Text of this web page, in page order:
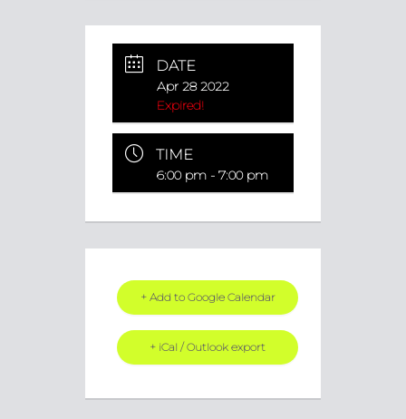
DATE
Apr 28 2022
Expired!
TIME
6:00 pm - 7:00 pm
+ Add to Google Calendar
+ iCal / Outlook export